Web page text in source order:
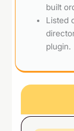
built
Listed
plugin.